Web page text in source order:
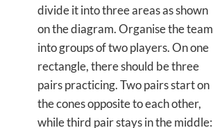
divide it into three areas as shown
on the diagram. Organise the team
into groups of two players. On one
rectangle, there should be three
pairs practicing. Two pairs start on
the cones opposite to each other,
while third pair stays in the middle: